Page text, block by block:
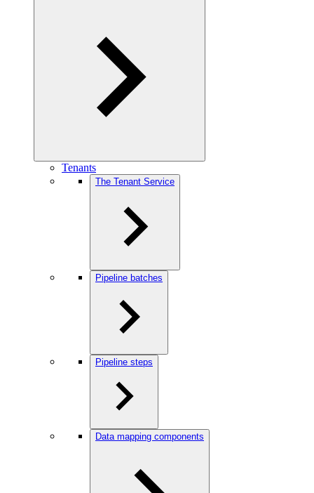
Tenants
The Tenant Service
Pipeline batches
Pipeline steps
Data mapping components